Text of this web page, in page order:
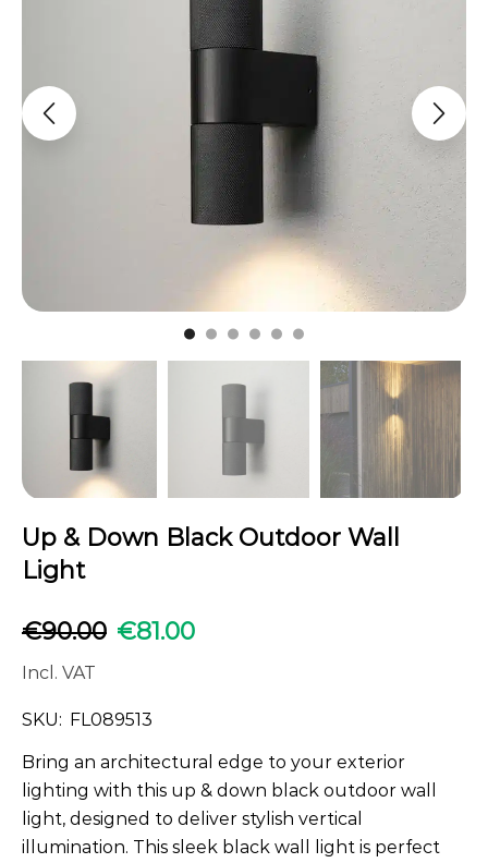
Up & Down Black Outdoor Wall
Light
€90.00 €81.00
Incl. VAT
SKU: FL089513
Bring an architectural edge to your exterior
lighting with this up & down black outdoor wall
light, designed to deliver stylish vertical
illumination. This sleek black wall light is perfect